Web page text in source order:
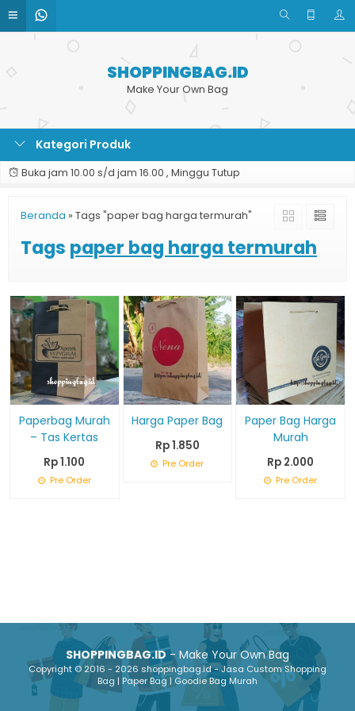
SHOPPINGBAG.ID
Make Your Own Bag
Kategori Produk
Buka jam 10.00 s/d jam 16.00 , Minggu Tutup
Beranda » Tags "paper bag harga termurah"
Tags paper bag harga termurah
Paperbag Murah
– Tas Kertas
Rp 1.100
Pre Order
Harga Paper Bag
Rp 1.850
Pre Order
Paper Bag Harga
Murah
Rp 2.000
Pre Order
SHOPPINGBAG.ID- Make Your Own Bag
Copyright © 2016 - 2026 shoppingbag.id - Jasa Custom Shopping
Bag | Paper Bag | Goodie Bag Murah